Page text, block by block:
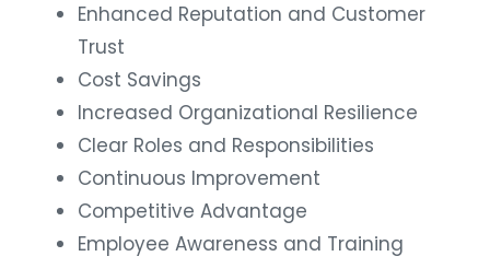
Enhanced Reputation and Customer
Trust
Cost Savings
Increased Organizational Resilience
Clear Roles and Responsibilities
Continuous Improvement
Competitive Advantage
Employee Awareness and Training